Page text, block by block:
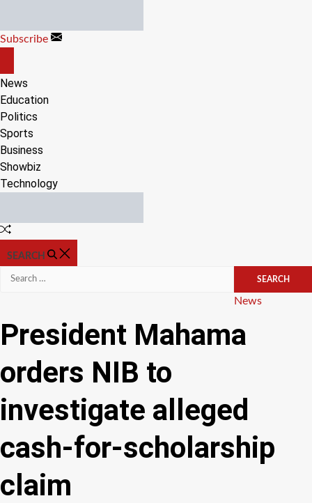
content
Subscribe
CANVAS
News
Education
Politics
Sports
Business
Showbiz
Technology
Random
SEARCH
Search
Categories
News
President Mahama
orders NIB to
investigate alleged
cash-for-scholarship
claim